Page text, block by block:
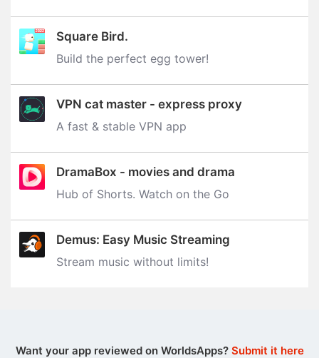
Square Bird.
Build the perfect egg tower‪!‬
VPN cat master - express proxy
A fast & stable VPN app
DramaBox - movies and drama
Hub of Shorts. Watch on the Go
Demus: Easy Music Streaming
Stream music without limits‪!‬
Want your app reviewed on WorldsApps? Submit it here